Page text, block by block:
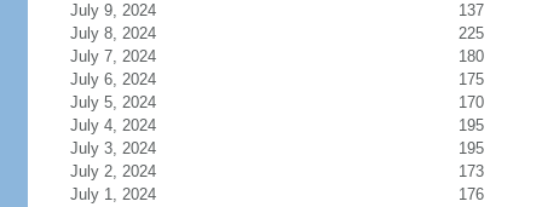
July 9, 2024
137
July 8, 2024
225
July 7, 2024
180
July 6, 2024
175
July 5, 2024
170
July 4, 2024
195
July 3, 2024
195
July 2, 2024
173
July 1, 2024
176